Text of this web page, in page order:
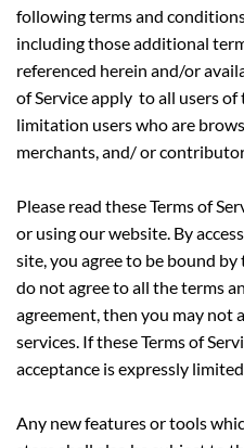
following terms and conditions
including those additional
referenced herein and/or
of Service apply to all users
limitation users who are
merchants, and/ or
Please read these Terms of
or using our website. By
site, you agree to be bound by
do not agree to all the terms
agreement, then you may not
services. If these Terms of
acceptance is expressly
Any new features or tools